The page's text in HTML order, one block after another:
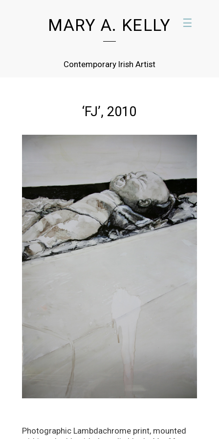
MARY A. KELLY
Contemporary Irish Artist
☰
‘FJ’, 2010
Photographic Lambdachrome print, mounted